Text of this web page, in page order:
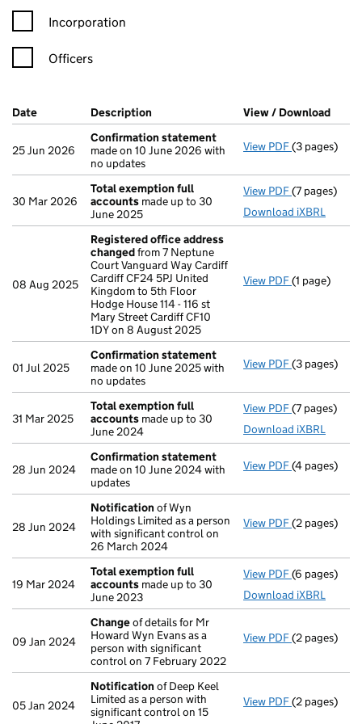
Incorporation
Officers
Company Results (links open in a new window)
Date (document was filed at Companies House)
Description (of the document filed at Companies
View / Download
25 Jun 2026
Confirmation statement
made on 10 June 2026 with
no updates
View PDF(3 pages)
30 Mar 2026
Total exemption full
accounts made up to 30
June 2025
View PDF Total
(7 pages)
Download iXBRL
08 Aug 2025
Registered office address
changedfrom 7 Neptune
Court Vanguard Way Cardiff
Cardiff CF24 5PJ United
Kingdom to 5th Floor
Hodge House 114 - 116 st
Mary Street Cardiff CF10
1DY on 8 August 2025
View PDF Registered
(1 page)
01 Jul 2025
Confirmation statement
made on 10 June 2025 with
no updates
View PDF(3 pages)
31 Mar 2025
Total exemption full
accounts made up to 30
June 2024
View PDF Total
(7 pages)
Download iXBRL
28 Jun 2024
Confirmation statement
made on 10 June 2024 with
updates
View PDF(4 pages)
28 Jun 2024
Notification of Wyn
Holdings Limited as a person
with significant control on
26 March 2024
View PDF Notification
(2 pages)
19 Mar 2024
Total exemption full
accounts made up to 30
June 2023
View PDF Total
(6 pages)
Download iXBRL
09 Jan 2024
Changeof details for Mr
Howard Wyn Evans as a
person with significant
control on 7 February 2022
View PDF Changeof
(2 pages)
05 Jan 2024
Notification of Deep Keel
Limited as a person with
significant control on 15
View PDF Notification
(2 pages)